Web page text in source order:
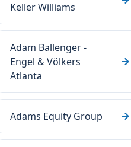
Keller Williams
Adam Ballenger -
Engel & Völkers
Atlanta
Adams Equity Group